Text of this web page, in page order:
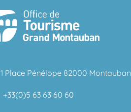
1 Place Pénélope 82000 Montauban
+33(0)5 63 63 60 60